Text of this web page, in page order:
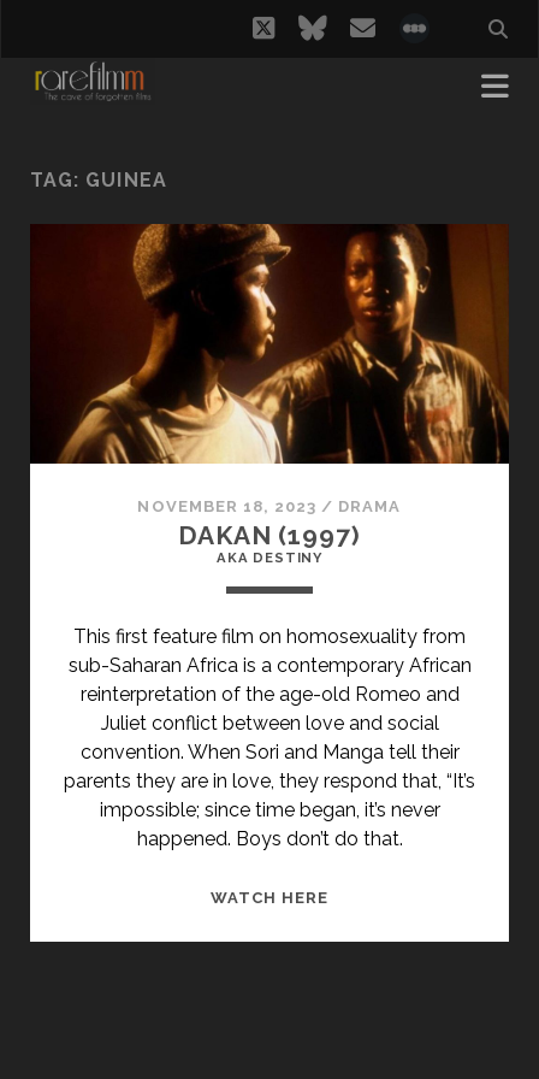
twitterbluesky
email
TAG: GUINEA
NOVEMBER 18, 2023 / DRAMA
DAKAN (1997)
AKA DESTINY
This first feature film on homosexuality from
sub-Saharan Africa is a contemporary African
reinterpretation of the age-old Romeo and
Juliet conflict between love and social
convention. When Sori and Manga tell their
parents they are in love, they respond that, “It’s
impossible; since time began, it’s never
happened. Boys don’t do that.
WATCH HERE